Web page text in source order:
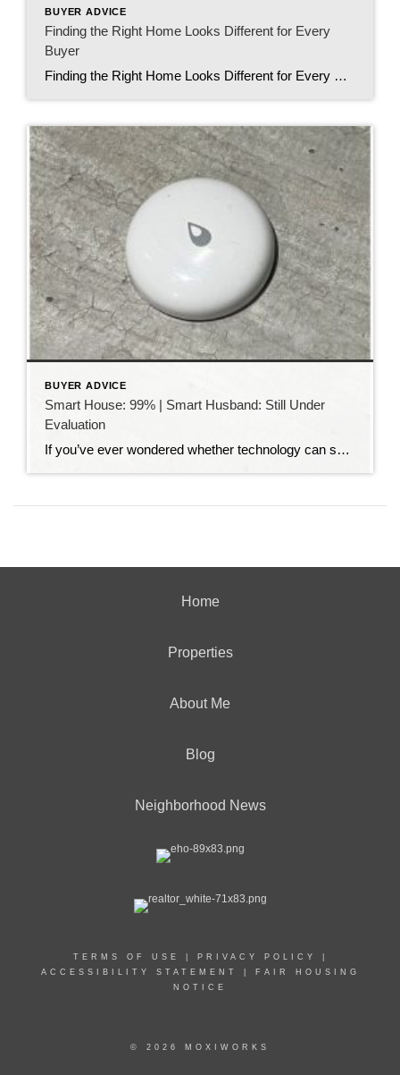
BUYER ADVICE
Finding the Right Home Looks Different for Every
Buyer
Finding the Right Home Looks Different for Every Buyer When people think about buying a home, they often picture things like granite countertops, open floor plans, or a certain number of bedrooms. While those details certainly matter, I’ve learned something even more important after helping buyers over the years. Finding the right home isn’t just […]
BUYER ADVICE
Smart House: 99% | Smart Husband: Still Under
Evaluation
If you’ve ever wondered whether technology can solve all of life’s problems, I have a story for you. My husband absolutely loves smart home technology. Our house is filled with gadgets that make life easier. We can turn lights on and off from our phones, lock and unlock doors from anywhere, adjust the thermostat without […]
Home
Properties
About Me
Blog
Neighborhood News
TERMS OF USE PRIVACY POLICY
ACCESSIBILITY STATEMENT
FAIR HOUSING
NOTICE
© 2026 MOXIWORKS